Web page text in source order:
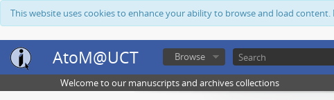
This website uses cookies to enhance your ability to browse and load
AtoM@UCT Browse
Welcome to our manuscripts and archives collections